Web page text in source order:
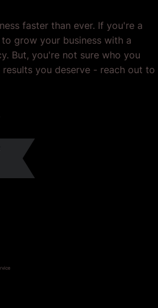
faster than ever. If you're a
grow your business with a
But, you're not sure who you
you deserve - reach out to